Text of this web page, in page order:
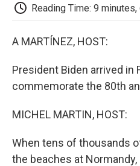
Reading Time: 9
A MARTÍNEZ, HOST:
President Biden arrived in
commemorate the 80th
MICHEL MARTIN, HOST:
When tens of thousands
the beaches at